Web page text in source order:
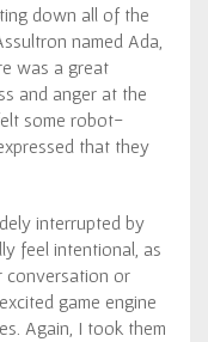
down all of the
named Ada,
was a great
and anger at the
some robot-
that they
interrupted by
feel intentional, as
conversation or
game engine
Again, I took them